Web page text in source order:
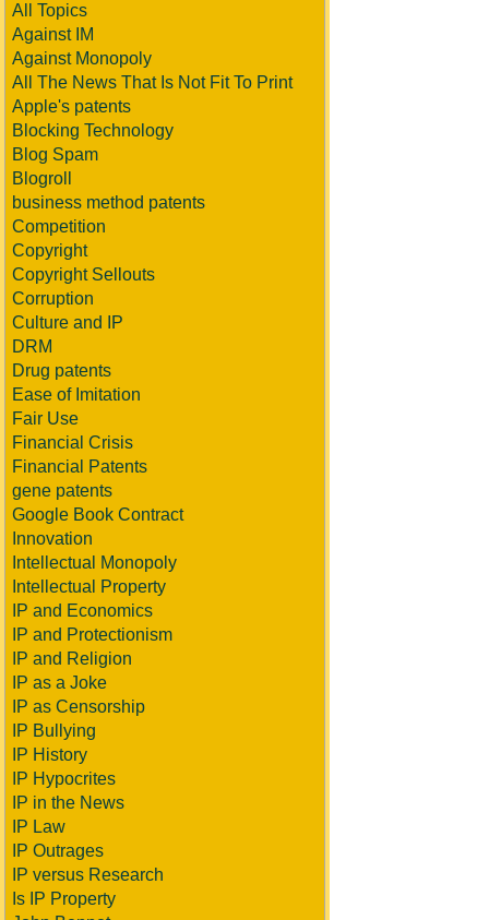
All Topics
Against IM
Against Monopoly
All The News That Is Not Fit To Print
Apple's patents
Blocking Technology
Blog Spam
Blogroll
business method patents
Competition
Copyright
Copyright Sellouts
Corruption
Culture and IP
DRM
Drug patents
Ease of Imitation
Fair Use
Financial Crisis
Financial Patents
gene patents
Google Book Contract
Innovation
Intellectual Monopoly
Intellectual Property
IP and Economics
IP and Protectionism
IP and Religion
IP as a Joke
IP as Censorship
IP Bullying
IP History
IP Hypocrites
IP in the News
IP Law
IP Outrages
IP versus Research
Is IP Property